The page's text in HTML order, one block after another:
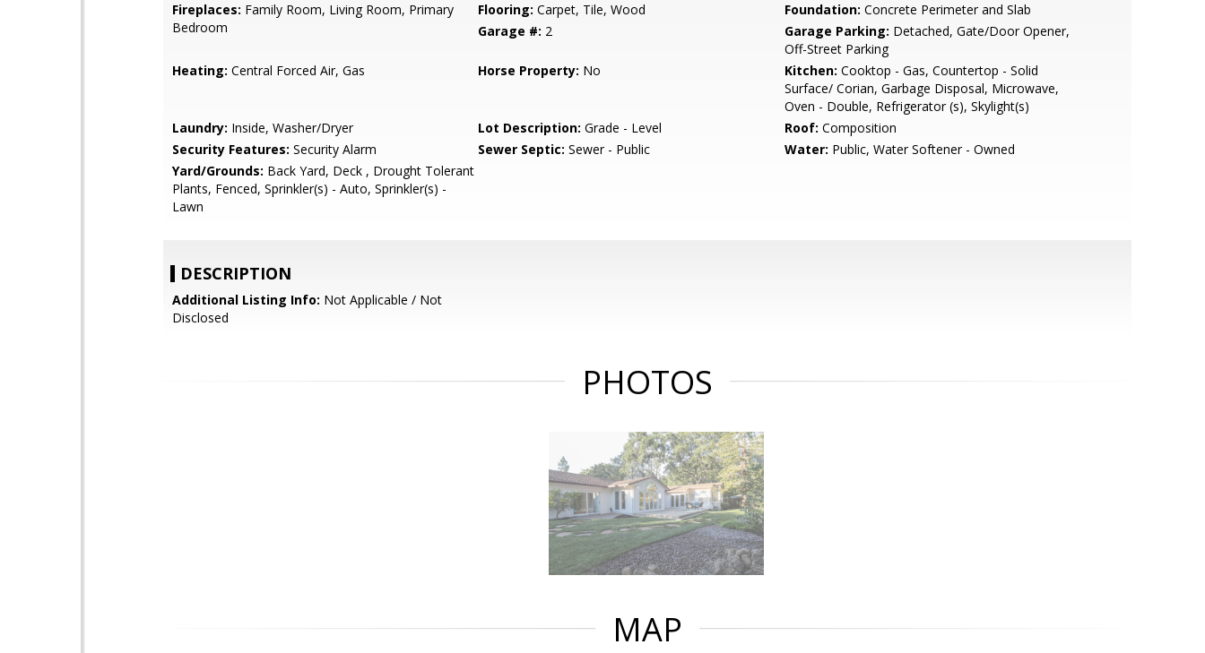
Fireplaces: Family Room, Living Room, Primary
Bedroom
Flooring: Carpet, Tile, Wood Foundation: Concrete Perimeter and Slab
Garage #: 2 Garage Parking: Detached, Gate/Door Opener,
Off-Street Parking
Heating: Central Forced Air, Gas Horse Property: No Kitchen: Cooktop - Gas, Countertop - Solid
Surface/ Corian, Garbage Disposal, Microwave,
Oven - Double, Refrigerator (s), Skylight(s)
Laundry: Inside, Washer/Dryer Lot Description: Grade - Level Roof: Composition
Security Features: Security Alarm Sewer Septic: Sewer - Public Water: Public, Water Softener - Owned
Yard/Grounds: Back Yard, Deck , Drought Tolerant
Plants, Fenced, Sprinkler(s) - Auto, Sprinkler(s) -
Lawn
DESCRIPTION
Additional Listing Info: Not Applicable / Not
Disclosed
PHOTOS
MAP